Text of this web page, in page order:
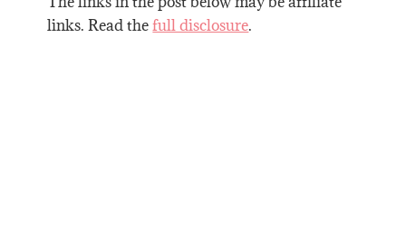
links. Read thefull disclosure.